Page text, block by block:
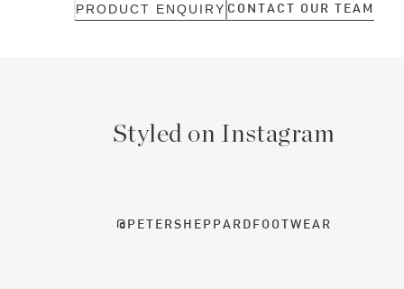
PRODUCT ENQUIRY CONTACT OUR TEAM
Styled on Instagram
@PETERSHEPPARDFOOTWEAR